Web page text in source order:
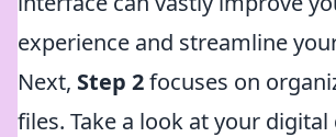
experience and streamline
Next, Step 2focuses on
files. Take a look at your